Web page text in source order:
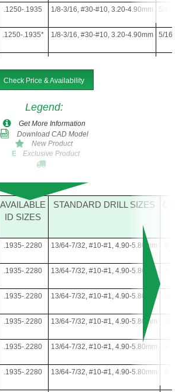
.1250-.1935 1/8-3/16, #30-#10, 3.20-4.90mm 5/16
.1250-.1935* 1/8-3/16, #30-#10, 3.20-4.90mm 5/16
.1250-.1935* 1/8-3/16, #30-#10, 3.20-4.90mm
Check Price & Availability
Legend:
Get More Information
Download CAD Model
New Product
E
Exclusive Product
AVAILABLE
ID SIZES
STANDARD DRILL SIZES
.1935-.2280 13/64-7/32, #10-#1, 4.90-5.80mm
.1935-.2280 13/64-7/32, #10-#1, 4.90-5.80mm
.1935-.2280 13/64-7/32, #10-#1, 4.90-5.80mm
.1935-.2280 13/64-7/32, #10-#1, 4.90-5.80mm
.1935-.2280 13/64-7/32, #10-#1, 4.90-5.80mm
.1935-.2280 13/64-7/32, #10-#1, 4.90-5.80mm